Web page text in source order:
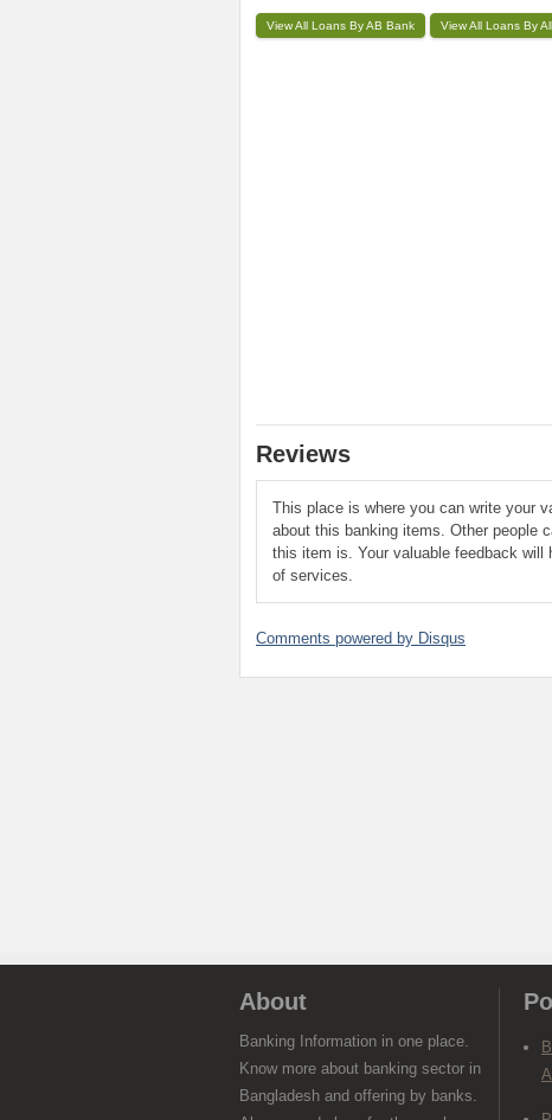
View All Loans By AB Bank View All Loans By
Reviews
This place is where you can write your
about this banking items. Other people
this item is. Your valuable feedback will
of services.
Comments powered by Disqus
About
Banking Information in one place.
Know more about banking sector in
Bangladesh and offering by banks.